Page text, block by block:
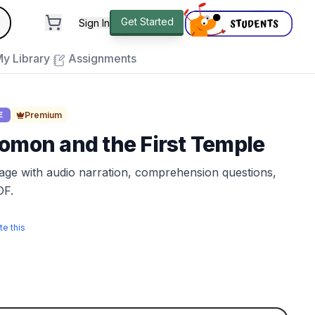
Sign In Get Started
Library Assignments
Premium
and the First Temple
with audio narration, comprehension questions,
this